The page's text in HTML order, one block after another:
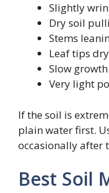
Slightly
Dry soil
Stems
Leaf tips
Slow growth
Very light
If the soil is
plain water first.
occasionally after
Best Soil